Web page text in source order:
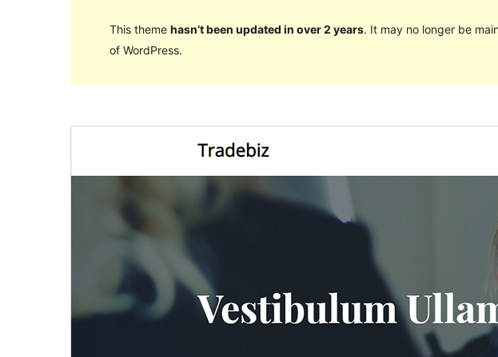
This theme hasn’t been updated in over 2 years. It may no longer be
of WordPress.